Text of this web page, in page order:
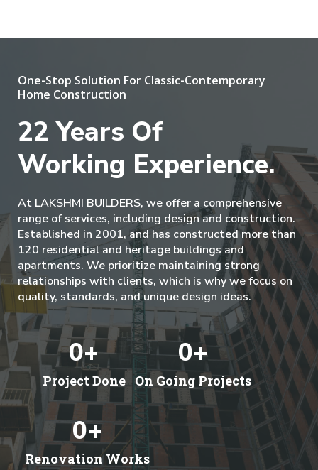
One-Stop Solution For Classic-Contemporary
Home Construction
22 Years Of
Working Experience.
At LAKSHMI BUILDERS, we offer a comprehensive
range of services, including design and construction.
Established in 2001, and has constructed more than
120 residential and heritage buildings and
apartments. We prioritize maintaining strong
relationships with clients, which is why we focus on
quality, standards, and unique design ideas.
0+
Project Done
0+
On Going Projects
0+
Renovation Works